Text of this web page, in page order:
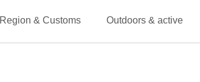
Region & Customs Outdoors & active